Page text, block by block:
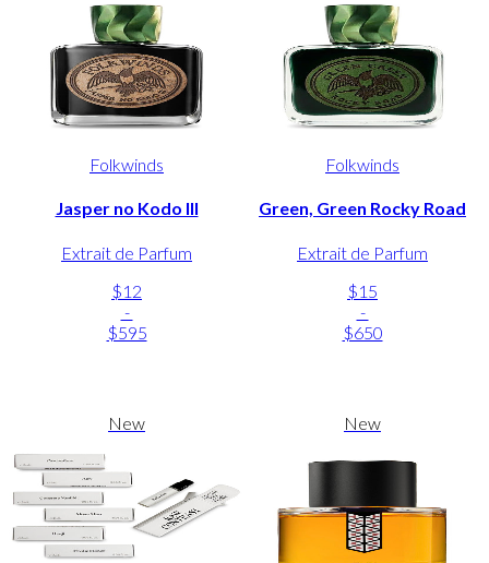
Folkwinds
Jasper no Kodo III
Extrait de Parfum
$12
-
$595
Folkwinds
Green, Green Rocky Road
Extrait de Parfum
$15
-
$650
New New